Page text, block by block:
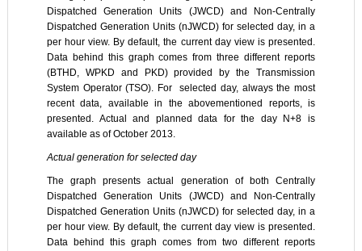
Dispatched Generation Units (JWCD) and Non-Centrally
Dispatched Generation Units (nJWCD) for selected day, in a
per hour view. By default, the current day view is presented.
Data behind this graph comes from three different reports
(BTHD, WPKD and PKD) provided by the Transmission
System Operator (TSO). For selected day, always the most
recent data, available in the abovementioned reports, is
presented. Actual and planned data for the day N+8 is
available as of October 2013.
Actual generation for selected day
The graph presents actual generation of both Centrally
Dispatched Generation Units (JWCD) and Non-Centrally
Dispatched Generation Units (nJWCD) for selected day, in a
per hour view. By default, the current day view is presented.
Data behind this graph comes from two different reports